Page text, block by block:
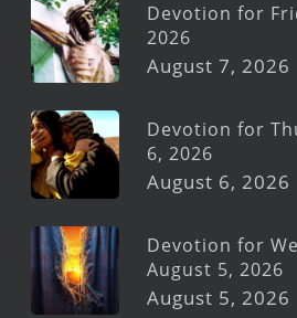
Devotion for
2026
August 7, 2026
Devotion for
6, 2026
August 6, 2026
Devotion for
August 5, 2026
August 5, 2026